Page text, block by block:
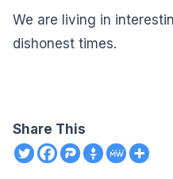
We are living in
dishonest times.
Share This